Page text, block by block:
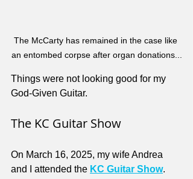
The McCarty has remained in the case like
an entombed corpse after organ donations...
Things were not looking good for my
God-Given Guitar.
The KC Guitar Show
On March 16, 2025, my wife Andrea
and I attended the KC Guitar Show.